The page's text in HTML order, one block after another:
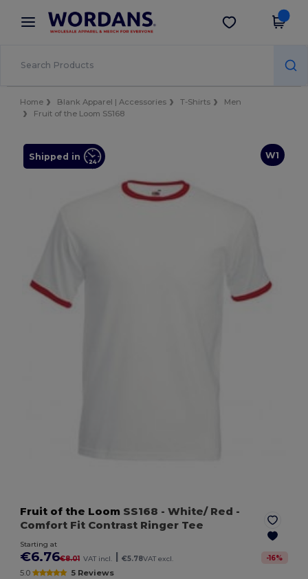
× Wordans App
Better prices on app!
Get the app
Home Blank Apparel | Accessories T-Shirts
Men
Fruit of the Loom SS168
W1
Shipped in
Fruit of the Loom SS168 - White/ Red -
Comfort Fit Contrast Ringer Tee
Starting at
€6.76€8.01 VAT incl. €5.78VAT excl. -16%
5.0 5 Reviews